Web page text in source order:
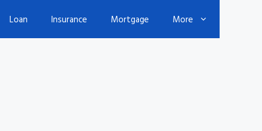
Loan Insurance Mortgage More